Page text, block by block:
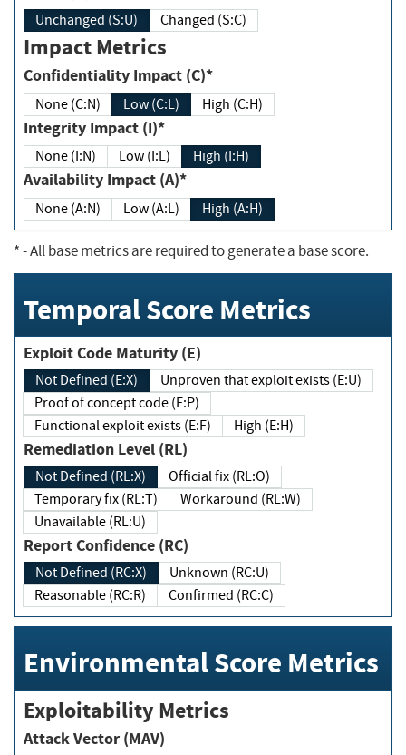
Unchanged (S:U) Changed (S:C)
Impact Metrics
Confidentiality Impact (C)*
None (C:N) Low (C:L) High (C:H)
Integrity Impact (I)*
None (I:N) Low (I:L) High (I:H)
Availability Impact (A)*
None (A:N) Low (A:L) High (A:H)
*- All base metrics are required to generate a base score.
Temporal Score Metrics
Exploit Code Maturity (E)
Not Defined (E:X)
Unproven that exploit exists (E:U)
Proof of concept code (E:P)
Functional exploit exists (E:F)
High (E:H)
Remediation Level (RL)
Not Defined (RL:X)
Official fix (RL:O)
Temporary fix (RL:T)
Workaround (RL:W)
Unavailable (RL:U)
Report Confidence (RC)
Not Defined (RC:X)
Unknown (RC:U)
Reasonable (RC:R)
Confirmed (RC:C)
Environmental Score Metrics
Exploitability Metrics
Attack Vector (MAV)